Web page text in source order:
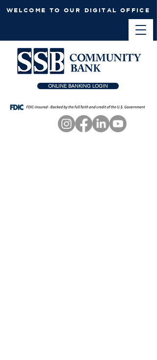
WELCOME TO OUR DIGITAL OFFICE
ONLINE BANKING LOGIN